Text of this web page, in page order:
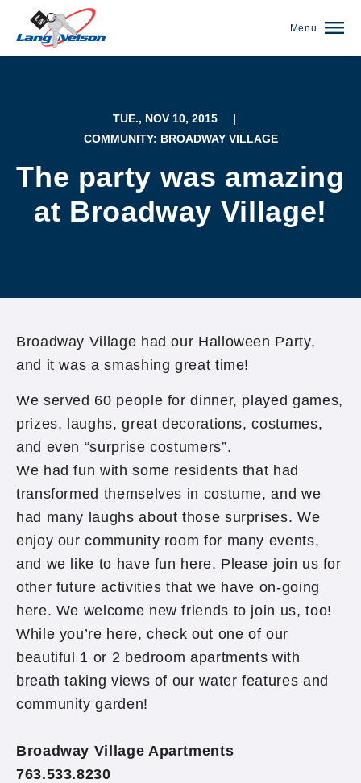
Menu
TUE., NOV 10, 2015
|
COMMUNITY: BROADWAY VILLAGE
The party was amazing
at Broadway Village!
Broadway Village had our Halloween Party,
and it was a smashing great time!
We served 60 people for dinner, played games,
prizes, laughs, great decorations, costumes,
and even “surprise costumers”.
We had fun with some residents that had
transformed themselves in costume, and we
had many laughs about those surprises. We
enjoy our community room for many events,
and we like to have fun here. Please join us for
other future activities that we have on-going
here. We welcome new friends to join us, too!
While you’re here, check out one of our
beautiful 1 or 2 bedroom apartments with
breath taking views of our water features and
community garden!
Broadway Village Apartments
763.533.8230